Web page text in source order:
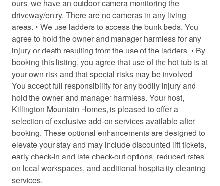
Electric kettle
Electric vehicle charger
Enhanced Cleaning Practices
Essentials
Extra pillows and blankets
Fire emergency contact
Fire Extinguisher
Fire pit
Fireplace
First aid kit
ours, we have an outdoor camera monitoring the
driveway/entry. There are no cameras in any living
areas. • We use ladders to access the bunk beds. You
agree to hold the owner and manager harmless for any
injury or death resulting from the use of the ladders. • By
booking this listing, you agree that use of the hot tub is at
your own risk and that special risks may be involved.
You accept full responsibility for any bodily injury and
hold the owner and manager harmless. Your host,
Killington Mountain Homes, is pleased to offer a
selection of exclusive add-on services available after
booking. These optional enhancements are designed to
elevate your stay and may include discounted lift tickets,
early check-in and late check-out options, reduced rates
on local workspaces, and additional hospitality cleaning
services.